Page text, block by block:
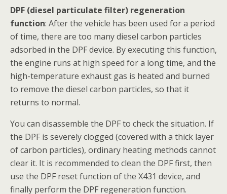
DPF (diesel particulate filter) regeneration
function: After the vehicle has been used for a period
of time, there are too many diesel carbon particles
adsorbed in the DPF device. By executing this function,
the engine runs at high speed for a long time, and the
high-temperature exhaust gas is heated and burned
to remove the diesel carbon particles, so that it
returns to normal.
You can disassemble the DPF to check the situation. If
the DPF is severely clogged (covered with a thick layer
of carbon particles), ordinary heating methods cannot
clear it. It is recommended to clean the DPF first, then
use the DPF reset function of the X431 device, and
finally perform the DPF regeneration function.